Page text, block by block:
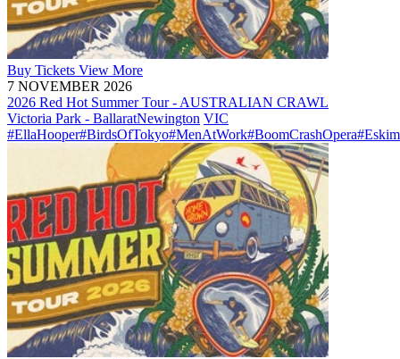
Buy Tickets View More
7 NOVEMBER 2026
2026 Red Hot Summer Tour - AUSTRALIAN CRAWL
Victoria Park - BallaratNewington VIC
#EllaHooper#BirdsOfTokyo#MenAtWork#BoomCrashOpera